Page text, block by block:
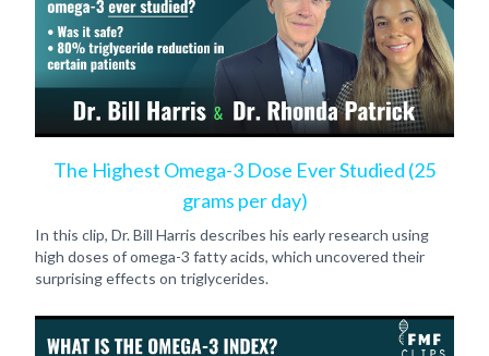
The Highest Omega-3 Dose Ever Studied (25
grams per day)
In this clip, Dr. Bill Harris describes his early research using
high doses of omega-3 fatty acids, which uncovered their
surprising effects on triglycerides.